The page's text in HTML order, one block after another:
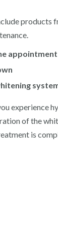
products
appointment
experience
of the
is